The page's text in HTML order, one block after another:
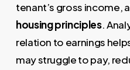
tenant’s gross income,
housing principles.
relation to earnings
may struggle to pay,